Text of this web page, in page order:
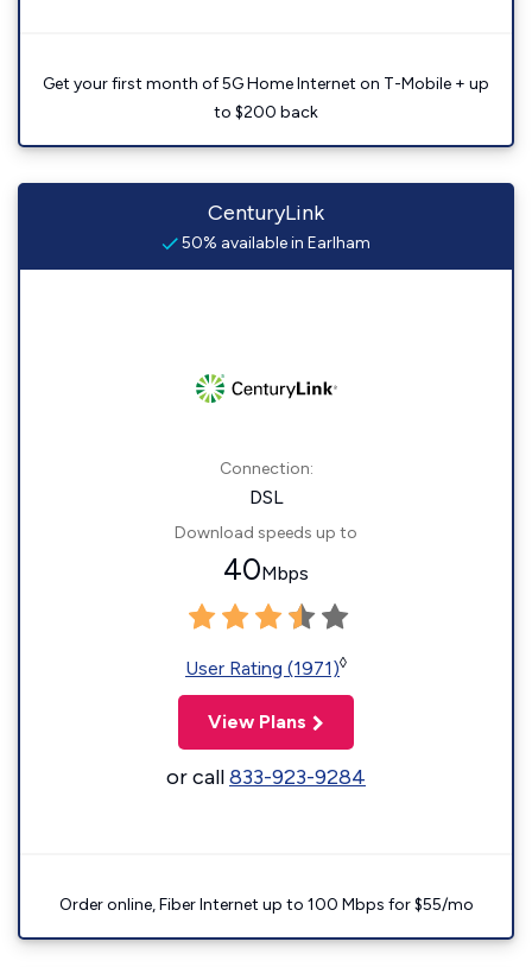
Get your first month of 5G Home Internet on T-Mobile + up
to $200 back
CenturyLink
50% available in Earlham
Connection:
DSL
Download speeds up to
40Mbps
User Rating (1971)◊
View Plans
or call833-923-9284
Order online, Fiber Internet up to 100 Mbps for $55/mo